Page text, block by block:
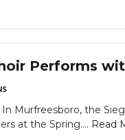
Performs
In Murfreesboro, the
at the Spring.... Read